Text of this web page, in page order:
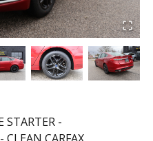
STARTER -